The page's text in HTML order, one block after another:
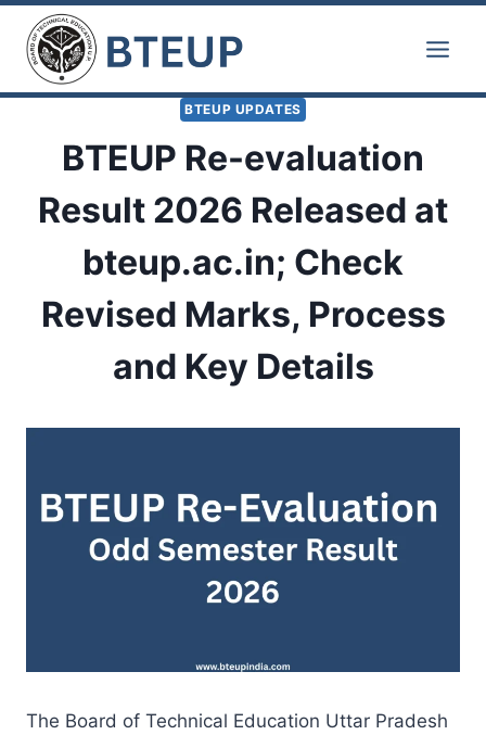
content
BTEUP UPDATES
BTEUP Re-evaluation
Result 2026 Released at
bteup.ac.in; Check
Revised Marks, Process
and Key Details
The Board of Technical Education Uttar Pradesh